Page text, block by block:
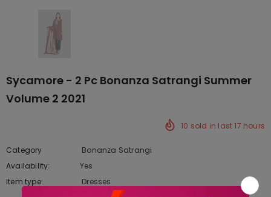
Sycamore - 2 Pc Bonanza Satrangi Summer
Volume 2 2021
10 sold in last17 hours
Category
Bonanza Satrangi
Availability:
Yes
Item type:
Dresses